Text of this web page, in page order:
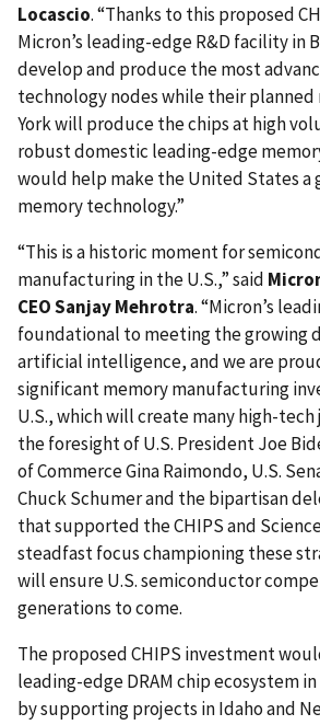
Locascio. “Thanks to this proposed
Micron’s leading-edge R&D facility in
develop and produce the most
technology nodes while their planned
York will produce the chips at high
robust domestic leading-edge
would help make the United States a
memory technology.”
“This is a historic moment for
manufacturing in the U.S.,” said
CEO Sanjay Mehrotra. “Micron’s
foundational to meeting the growing
artificial intelligence, and we are
significant memory manufacturing
U.S., which will create many high-tech
the foresight of U.S. President Joe
of Commerce Gina Raimondo, U.S.
Chuck Schumer and the bipartisan
that supported the CHIPS and
steadfast focus championing these
will ensure U.S. semiconductor
generations to come.
The proposed CHIPS investment
leading-edge DRAM chip ecosystem
by supporting projects in Idaho and